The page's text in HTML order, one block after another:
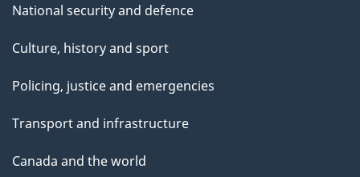
National security and defence
Culture, history and sport
Policing, justice and emergencies
Transport and infrastructure
Canada and the world